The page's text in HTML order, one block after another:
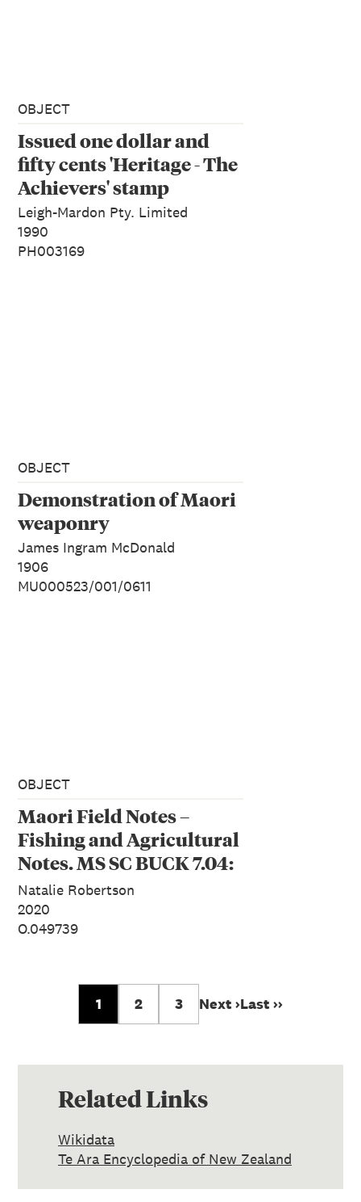
OBJECT
Issued one dollar and
fifty cents 'Heritage - The
Achievers' stamp
Leigh-Mardon Pty. Limited
1990
PH003169
OBJECT
Demonstration of Maori
weaponry
James Ingram McDonald
1906
MU000523/001/0611
OBJECT
Maori Field Notes –
Fishing and Agricultural
Notes. MS SC BUCK 7.04:
Measurements of hīnaki
in Te Rangihīroa’s
notebook, 1923
Natalie Robertson
2020
O.049739
1 2 3 Next ›Last ››
Related Links
Wikidata
Te Ara Encyclopedia of New Zealand